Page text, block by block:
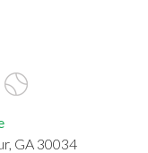
GA 30034